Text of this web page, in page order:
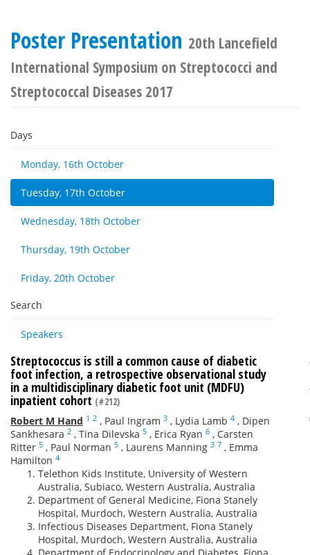
Poster Presentation 20th Lancefield
International Symposium on Streptococci and
Streptococcal Diseases 2017
Days
Monday, 16th October
Tuesday, 17th October
Wednesday, 18th October
Thursday, 19th October
Friday, 20th October
Search
Speakers
Streptococcus is still a common cause of diabetic
foot infection, a retrospective observational study
in a multidisciplinary diabetic foot unit (MDFU)
inpatient cohort (#212)
Robert M Hand 1 2 , Paul Ingram 3 , Lydia Lamb 4 , Dipen
Sankhesara 2 , Tina Dilevska 5 , Erica Ryan 6 , Carsten
Ritter 5 , Paul Norman 5 , Laurens Manning 3 7 , Emma
Hamilton 4
Telethon Kids Institute, University of Western
Australia, Subiaco, Western Australia, Australia
Department of General Medicine, Fiona Stanely
Hospital, Murdoch, Western Australia, Australia
Infectious Diseases Department, Fiona Stanely
Hospital, Murdoch, Western Australia, Australia